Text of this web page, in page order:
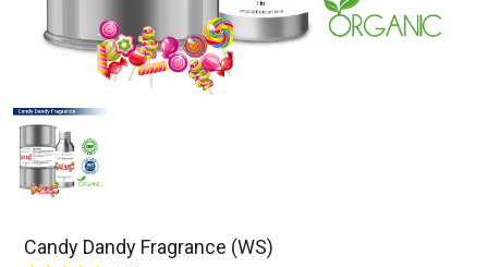
Candy Dandy Fragrance (WS)